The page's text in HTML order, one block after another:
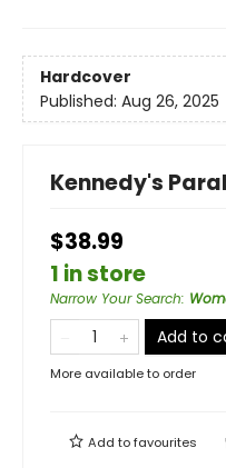
Hardcover
Published: Aug 26, 2025
Kennedy's
$38.99
1 in store
Narrow Your Search:
Add to
More available to order
Add tofavourites